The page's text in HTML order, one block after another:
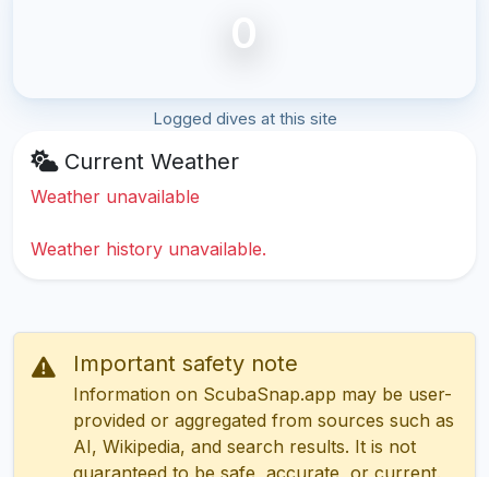
0
Logged dives at this site
Current Weather
Weather unavailable
Weather history unavailable.
Important safety note
Information on ScubaSnap.app may be user-
provided or aggregated from sources such as
AI, Wikipedia, and search results. It is not
guaranteed to be safe, accurate, or current.